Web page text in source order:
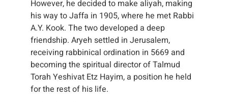
However, he decided to make aliyah, making
his way to Jaffa in 1905, where he met Rabbi
A.Y. Kook. The two developed a deep
friendship. Aryeh settled in Jerusalem,
receiving rabbinical ordination in 5669 and
becoming the spiritual director of Talmud
Torah Yeshivat Etz Hayim, a position he held
for the rest of his life.